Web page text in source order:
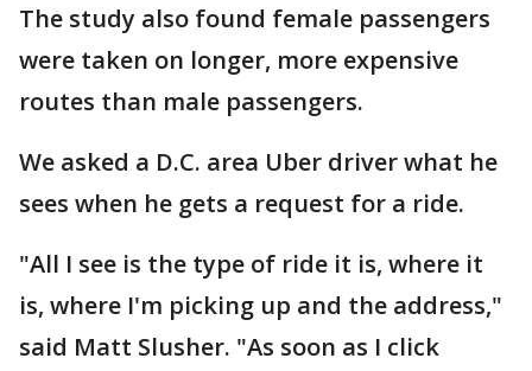
The study also found female passengers
were taken on longer, more expensive
routes than male passengers.
We asked a D.C. area Uber driver what he
sees when he gets a request for a ride.
"All I see is the type of ride it is, where it
is, where I'm picking up and the address,"
said Matt Slusher. "As soon as I click